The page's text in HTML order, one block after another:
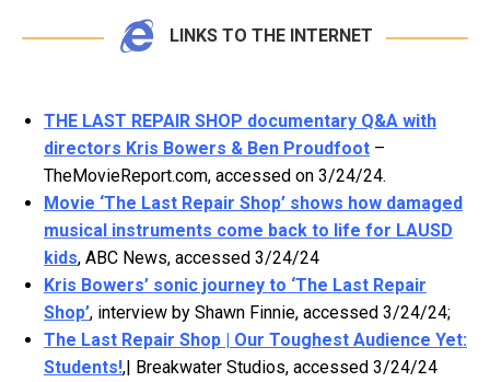
LINKS TO THE INTERNET
THE LAST REPAIR SHOP documentary Q&A with
directors Kris Bowers & Ben Proudfoot –
TheMovieReport.com, accessed on 3/24/24.
Movie ‘The Last Repair Shop’ shows how damaged
musical instruments come back to life for LAUSD
kids, ABC News, accessed 3/24/24
Kris Bowers’ sonic journey to ‘The Last Repair
Shop’, interview by Shawn Finnie, accessed 3/24/24;
The Last Repair Shop | Our Toughest Audience Yet:
Students!,| Breakwater Studios, accessed 3/24/24